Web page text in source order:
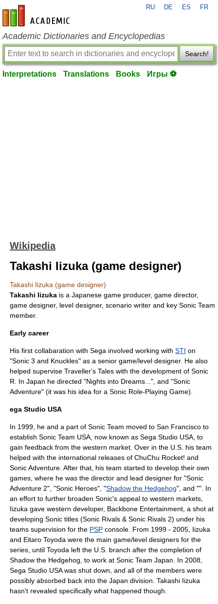
en-academic.com
RU DE ES FR
Academic Dictionaries and Encyclopedias
Search!
Interpretations Translations Books Игры ⚽
Wikipedia
Takashi Iizuka (game designer)
Takashi Iizuka (game designer)
Takashi Iizuka is a Japanese game producer, game director,
game designer, level designer, scenario writer and key Sonic Team
member.
Early career
His first collabaration with Sega involved working with STI on
"Sonic 3 and Knuckles" as a senior game/level designer. He also
helped supervise Traveller's Tales with the development of Sonic
R . In Japan he directed "Nights into Dreams... ", and "Sonic
Adventure" (it was his idea for a Sonic Role-Playing Game).
ega Studio USA
In 1999, he and a part of Sonic Team moved to San Francisco to
establish Sonic Team USA , now known as Sega Studio USA, to
gain feedback from the western market. Over in the U.S. his team
helped with the international releases of ChuChu Rocket! and
Sonic Adventure. After that, his team started to develop their own
games, where he was the director and lead designer for "Sonic
Adventure 2", "Sonic Heroes", "Shadow the Hedgehog", and "". In
an effort to further broaden Sonic's appeal to western markets,
Iizuka gave western developer, Backbone Entertainment , a shot at
developing Sonic titles (Sonic Rivals & Sonic Rivals 2) under his
teams supervision for the PSP console. From 1999 - 2005, Iizuka
and Eitaro Toyoda were the main game/level designers for the
series, until Toyoda left the U.S. branch after the completion of
Shadow the Hedgehog, to work at Sonic Team Japan. In 2008,
Sega Studio USA was shut down, and all of the members were
possibly absorbed back into the Japan division. Takashi Iizuka
hasn't revealed specifically what happened though.